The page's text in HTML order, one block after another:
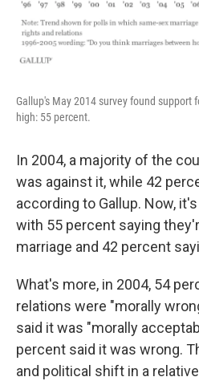
Gallup's May 2014 survey found support
high: 55 percent.
In 2004, a majority of the
was against it, while 42
according to Gallup. Now,
with 55 percent saying
marriage and 42 percent
What's more, in 2004, 54
relations were "morally
said it was "morally
percent said it was wrong.
and political shift in a